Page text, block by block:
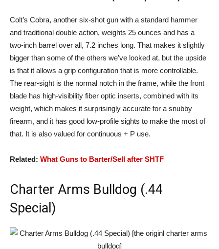
Colt’s Cobra, another six-shot gun with a standard hammer
and traditional double action, weights 25 ounces and has a
two-inch barrel over all, 7.2 inches long. That makes it slightly
bigger than some of the others we’ve looked at, but the upside
is that it allows a grip configuration that is more controllable.
The rear-sight is the normal notch in the frame, while the front
blade has high-visibility fiber optic inserts, combined with its
weight, which makes it surprisingly accurate for a snubby
firearm, and it has good low-profile sights to make the most of
that. It is also valued for continuous + P use.
Related: What Guns to Barter/Sell after SHTF
Charter Arms Bulldog (.44
Special)